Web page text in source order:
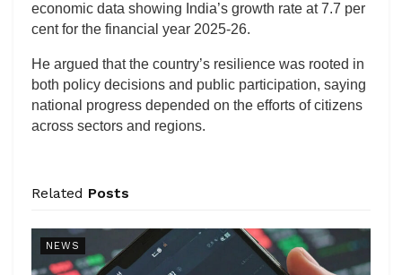
economic data showing India’s growth rate at 7.7 per
cent for the financial year 2025-26.
He argued that the country’s resilience was rooted in
both policy decisions and public participation, saying
national progress depended on the efforts of citizens
across sectors and regions.
Related Posts
NEWS